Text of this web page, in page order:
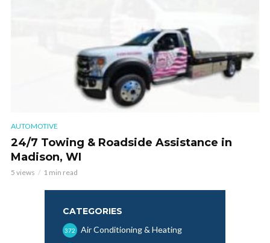
AUTOMOTIVE
24/7 Towing & Roadside Assistance in
Madison, WI
5 views 1 min read
CATEGORIES
Air Conditioning & Heating
372